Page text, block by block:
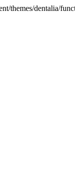
themes/dentalia/